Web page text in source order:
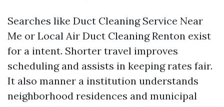
Searches like Duct Cleaning Service Near
Me or Local Air Duct Cleaning Renton exist
for a intent. Shorter travel improves
scheduling and assists in keeping rates fair.
It also manner a institution understands
neighborhood residences and municipal